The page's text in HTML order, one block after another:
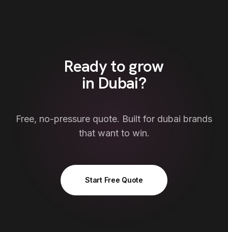
Ready to grow
in Dubai?
Free, no-pressure quote. Built for dubai brands
that want to win.
Start Free Quote